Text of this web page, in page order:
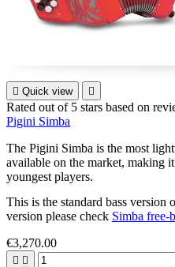
 Quick view 
Rated out of 5 stars based on
Pigini Simba
The Pigini Simba is the most
available on the market, making
youngest players.
This is the standard bass version
version please check Simba free-
€3,270.00
 